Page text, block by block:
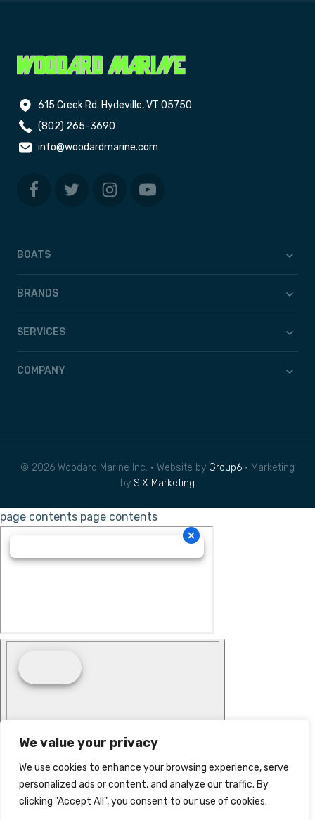
We value your privacy
We use cookies to enhance your browsing experience, serve
personalized ads or content, and analyze our traffic. By
clicking "Accept All", you consent to our use of cookies.
615 Creek Rd. Hydeville, VT 05750
(802) 265-3690
info@woodardmarine.com
BOATS
BRANDS
SERVICES
COMPANY
© 2026 Woodard Marine Inc. • Website by Group6 • Marketing
by SIX Marketing
page contents page contents